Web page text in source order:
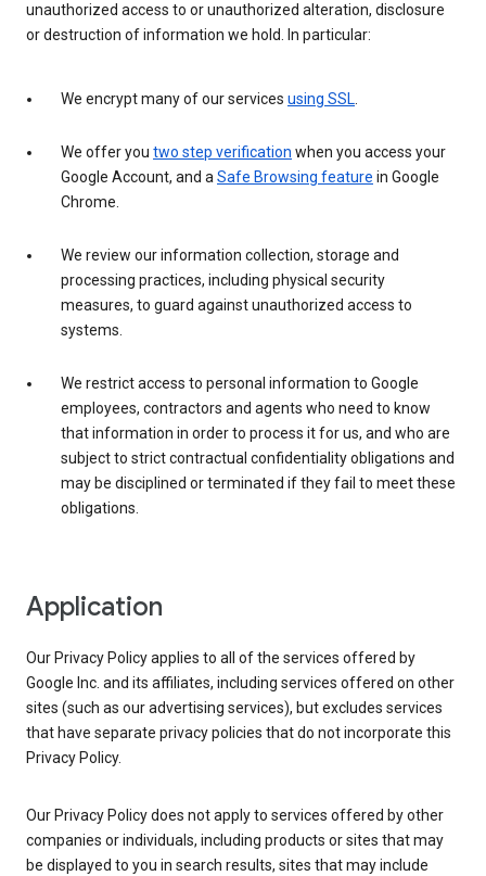
unauthorized access to or unauthorized alteration, disclosure
or destruction of information we hold. In particular:
We encrypt many of our services using SSL.
We offer you two step verification when you access your
Google Account, and aSafe Browsing feature in Google
Chrome.
We review our information collection, storage and
processing practices, including physical security
measures, to guard against unauthorized access to
systems.
We restrict access to personal information to Google
employees, contractors and agents who need to know
that information in order to process it for us, and who are
subject to strict contractual confidentiality obligations and
may be disciplined or terminated if they fail to meet these
obligations.
Application
Our Privacy Policy applies to all of the services offered by
Google Inc. and its affiliates, including services offered on other
sites (such as our advertising services), but excludes services
that have separate privacy policies that do not incorporate this
Privacy Policy.
Our Privacy Policy does not apply to services offered by other
companies or individuals, including products or sites that may
be displayed to you in search results, sites that may include